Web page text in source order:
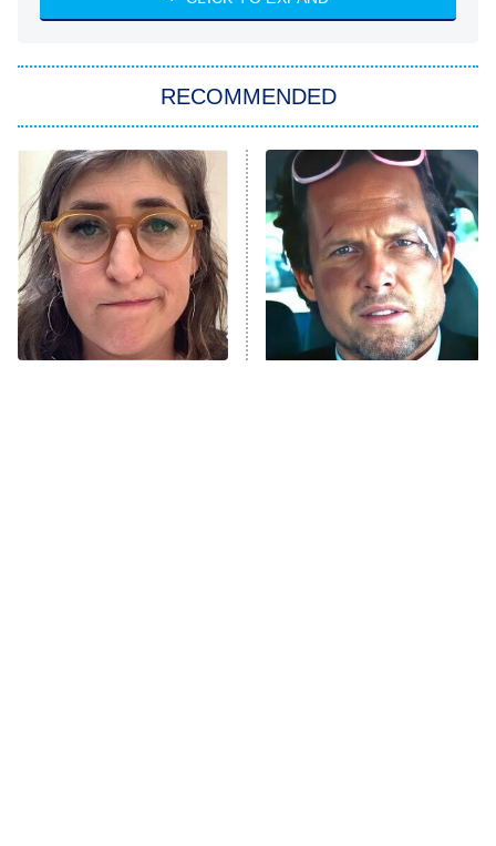
Power Book III: Raising Kanan
The Secret Lives of Suburban
Housewives
9:00 PM
ET
Fightland
Life, Larry, and the Pursuit of
Unhappiness
RECOMMENDED